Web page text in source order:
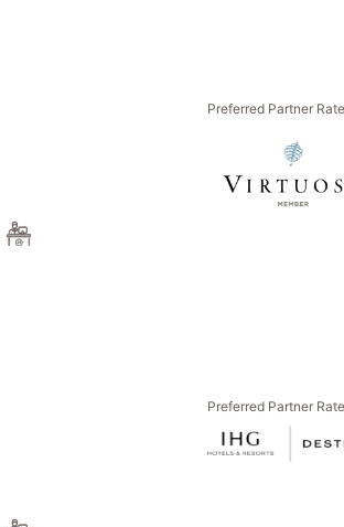
Preferred Partner Rate
Preferred Partner Rate